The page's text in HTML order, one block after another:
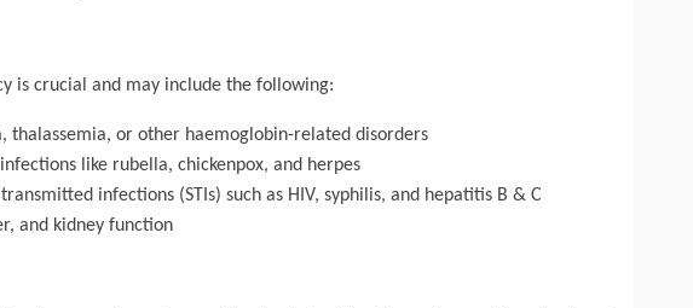
is crucial and may include the following:
thalassemia, or other haemoglobin-related disorders
like rubella, chickenpox, and herpes
infections (STIs) such as HIV, syphilis, and hepatitis B & C
and kidney function